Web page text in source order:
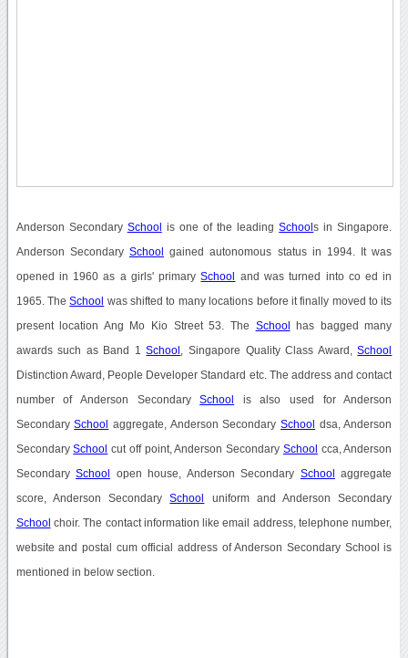
Anderson Secondary School is one of the leadingSchools in Singapore.
Anderson Secondary School gained autonomous status in 1994. It was
opened in 1960 as a girls' primarySchool and was turned into co ed in
1965. TheSchool was shifted to many locations before it finally moved to its
present location Ang Mo Kio Street 53. The School has bagged many
awards such as Band 1School , Singapore Quality Class Award,School
Distinction Award, People Developer Standard etc. The address and contact
number of Anderson SecondarySchool is also used for Anderson
SecondarySchool aggregate, Anderson SecondarySchool dsa, Anderson
SecondarySchool cut off point, Anderson Secondary School cca, Anderson
SecondarySchool open house, Anderson Secondary School aggregate
score, Anderson SecondarySchool uniform and Anderson Secondary
School choir. The contact information like email address, telephone number,
website and postal cum official address of Anderson Secondary School is
mentioned in below section.